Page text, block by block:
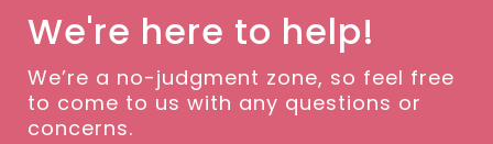
We're here to help!
We’re a no-judgment zone, so feel free
to come to us with any questions or
concerns.